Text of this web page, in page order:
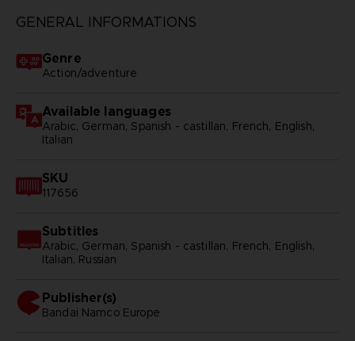
GENERAL INFORMATIONS
Genre
Action/adventure
Available languages
Arabic, German, Spanish - castillan, French, English,
Italian
SKU
117656
Subtitles
Arabic, German, Spanish - castillan, French, English,
Italian, Russian
Publisher(s)
bandai namco europe